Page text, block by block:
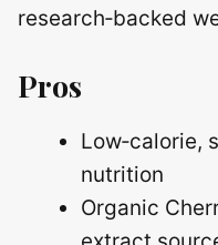
research‑backed
Pros
Low‑calorie,
nutrition
Organic